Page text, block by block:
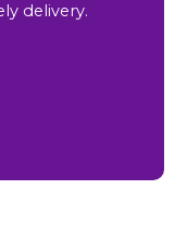
delivery.